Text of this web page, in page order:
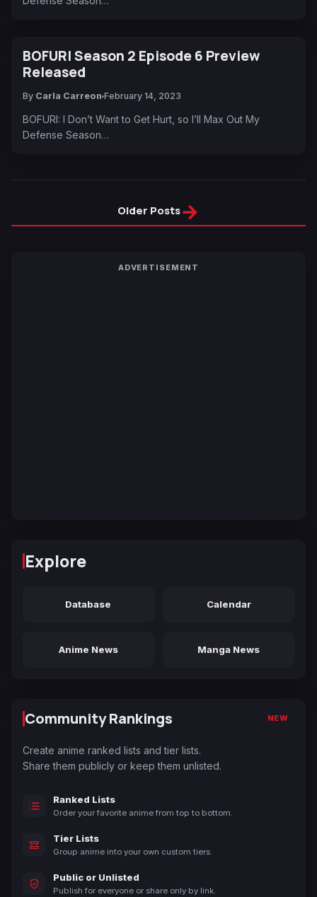
BOFURI Season 2 Episode 6 Preview
Released
By Carla Carreon February 14, 2023
BOFURI: I Don’t Want to Get Hurt, so I’ll Max Out My
Defense Season…
Older Posts→
ADVERTISEMENT
Explore
Database Calendar
Anime News Manga News
Community Rankings NEW
Create anime ranked lists and tier lists.
Share them publicly or keep them unlisted.
Ranked Lists
Order your favorite anime from top to bottom.
Tier Lists
Group anime into your own custom tiers.
Public or Unlisted
Publish for everyone or share only by link.